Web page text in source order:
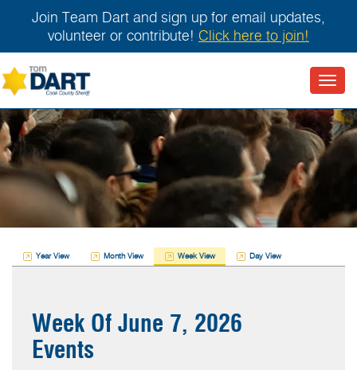
Join Team Dart and sign up for email updates,
volunteer or contribute! Click here to join!
Year View Month View Week View Day View
Week Of June 7, 2026
Events